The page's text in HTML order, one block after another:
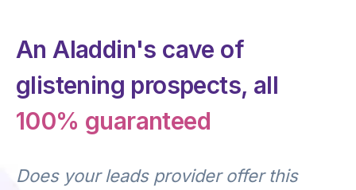
An Aladdin's cave of
glistening prospects, all
100% guaranteed
Does your leads provider offer this